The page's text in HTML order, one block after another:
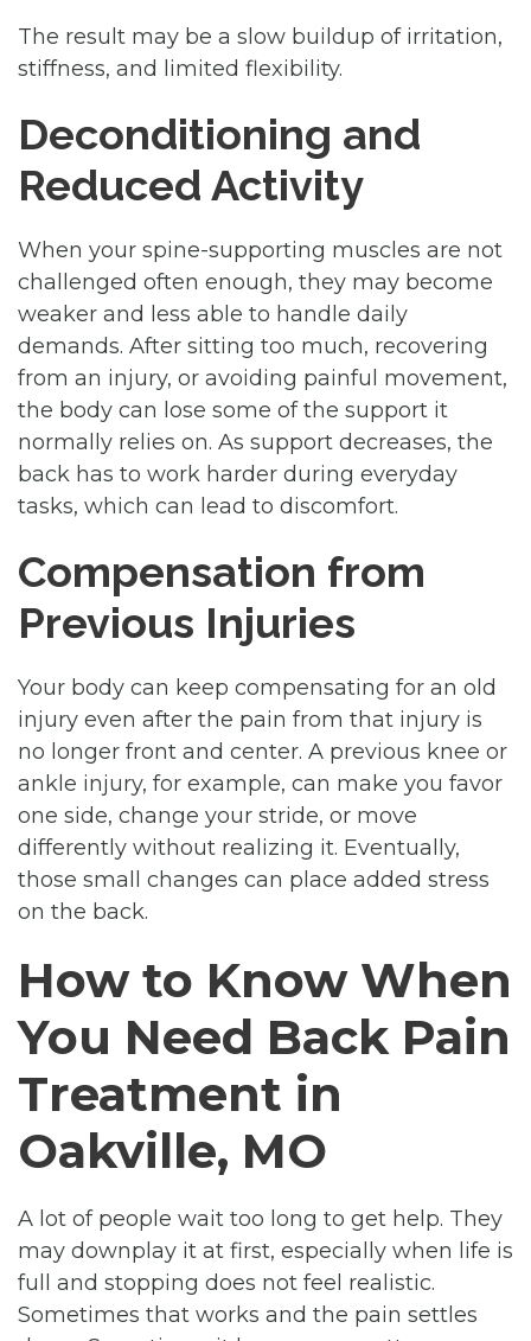
The result may be a slow buildup of irritation,
stiffness, and limited flexibility.
Deconditioning and
Reduced Activity
When your spine-supporting muscles are not
challenged often enough, they may become
weaker and less able to handle daily
demands. After sitting too much, recovering
from an injury, or avoiding painful movement,
the body can lose some of the support it
normally relies on. As support decreases, the
back has to work harder during everyday
tasks, which can lead to discomfort.
Compensation from
Previous Injuries
Your body can keep compensating for an old
injury even after the pain from that injury is
no longer front and center. A previous knee or
ankle injury, for example, can make you favor
one side, change your stride, or move
differently without realizing it. Eventually,
those small changes can place added stress
on the back.
How to Know When
You Need Back Pain
Treatment in
Oakville, MO
A lot of people wait too long to get help. They
may downplay it at first, especially when life is
full and stopping does not feel realistic.
Sometimes that works and the pain settles